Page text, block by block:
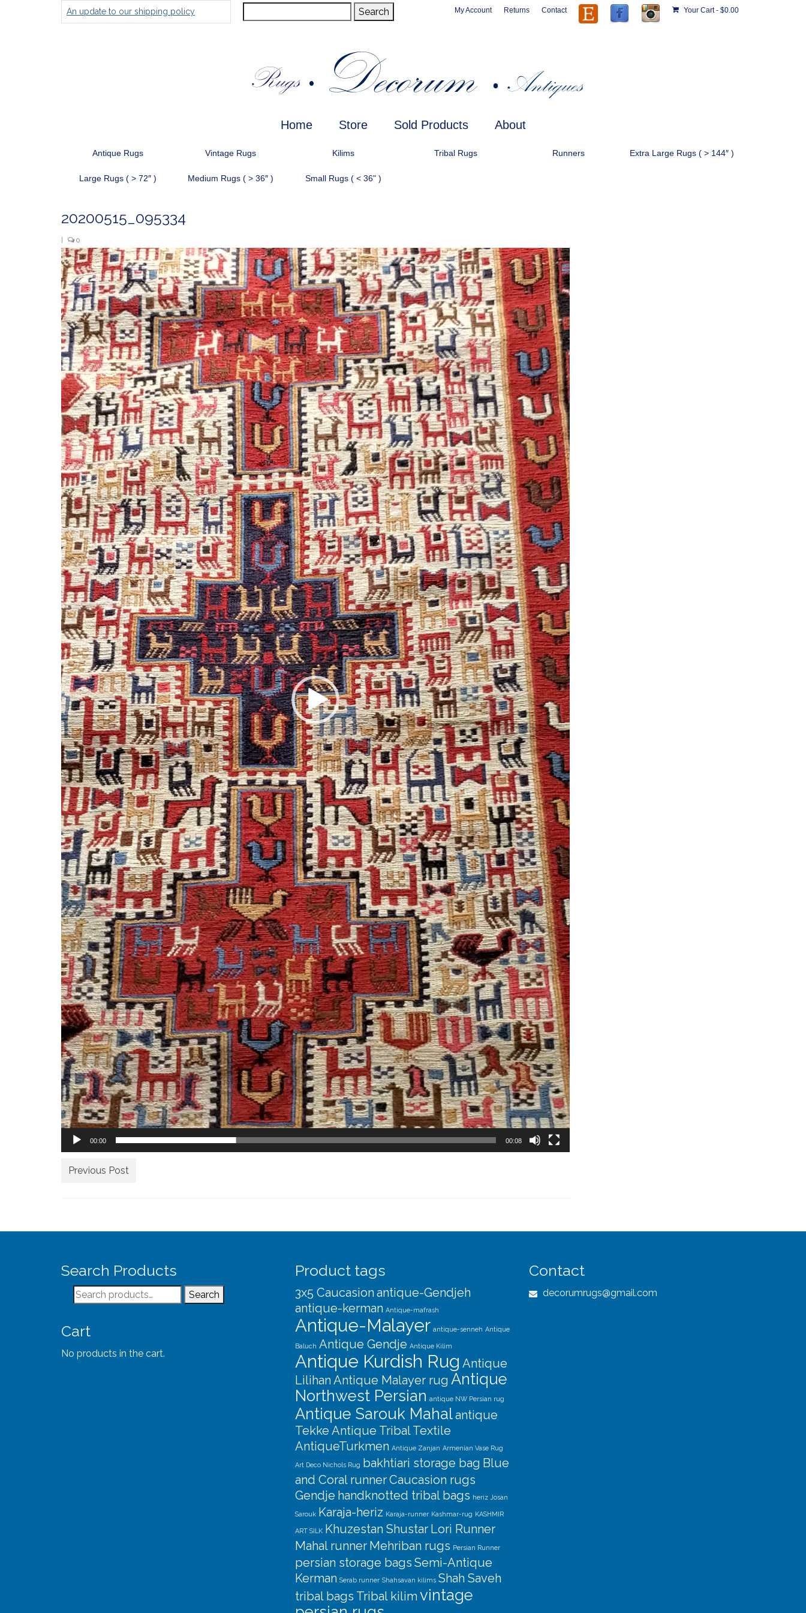
My Account Returns Contact Your Cart- $0.00
for:
Search
An update to our shipping policy
Home Store Sold Products About
Antique Rugs Vintage Rugs Kilims Tribal Rugs Runners Extra Large Rugs ( > 144″ )
Large Rugs ( > 72″ ) Medium Rugs ( > 36″ ) Small Rugs ( < 36" )
20200515_095334
0
Video
Player
00:00 00:08
Previous Post
Search Products
Search
for:
Search
Cart
No products in the cart.
Product tags
3x5 Caucasion antique-Gendjeh
antique-kerman Antique-mafrash
Antique-Malayer antique-senneh Antique
Baluch Antique Gendje Antique Kilim
Antique Kurdish Rug Antique
Lilihan Antique Malayer rug Antique
Northwest Persian antique NW Persian rug
Antique Sarouk Mahalantique
Tekke Antique Tribal Textile
AntiqueTurkmen Antique Zanjan Armenian Vase Rug
Art Deco Nichols Rug bakhtiari storage bag Blue
and Coral runnerCaucasion rugs
Gendje handknotted tribal bags heriz Josan
Sarouk Karaja-heriz Karaja-runner Kashmar-rug KASHMIR
ART SILK Khuzestan Shustar Lori Runner
Mahal runner Mehriban rugs Persian Runner
persian storage bags Semi-Antique
Kerman Serab runner Shahsavan kilims Shah Saveh
tribal bags Tribal kilim vintage
Contact
decorumrugs@gmail.com